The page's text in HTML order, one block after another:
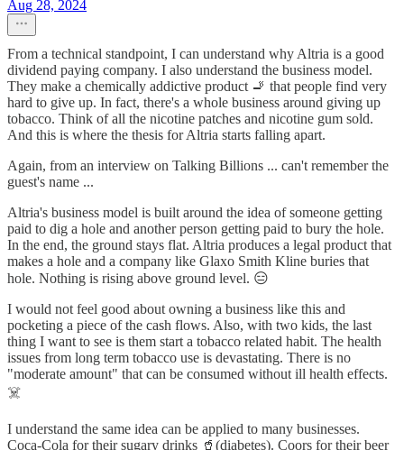
Aug 28, 2024
From a technical standpoint, I can understand why Altria is a good
dividend paying company. I also understand the business model.
They make a chemically addictive product 🚬 that people find very
hard to give up. In fact, there's a whole business around giving up
tobacco. Think of all the nicotine patches and nicotine gum sold.
And this is where the thesis for Altria starts falling apart.
Again, from an interview on Talking Billions ... can't remember the
guest's name ...
Altria's business model is built around the idea of someone getting
paid to dig a hole and another person getting paid to bury the hole.
In the end, the ground stays flat. Altria produces a legal product that
makes a hole and a company like Glaxo Smith Kline buries that
hole. Nothing is rising above ground level. 😑
I would not feel good about owning a business like this and
pocketing a piece of the cash flows. Also, with two kids, the last
thing I want to see is them start a tobacco related habit. The health
issues from long term tobacco use is devastating. There is no
"moderate amount" that can be consumed without ill health effects.
☠️
I understand the same idea can be applied to many businesses.
Coca-Cola for their sugary drinks 🥤(diabetes). Coors for their beer